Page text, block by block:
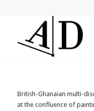
British-Ghanaian multi-
at the confluence of